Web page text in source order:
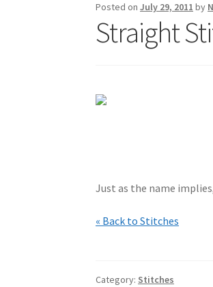
Posted onJuly 29, 2011 by
Straight
Just as the name
« Back to Stitches
Category: Stitches